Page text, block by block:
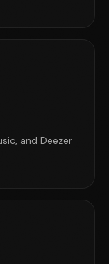
and Deezer